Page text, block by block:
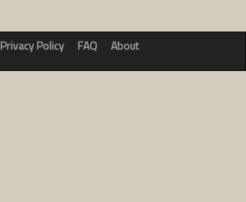
Privacy Policy FAQ About